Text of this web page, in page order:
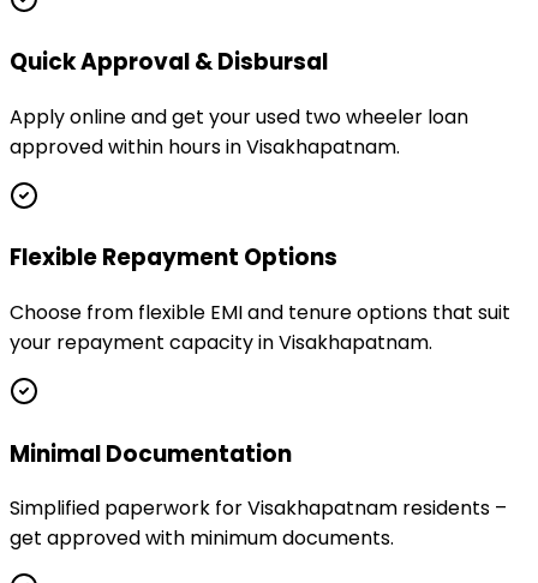
Quick Approval & Disbursal
Apply online and get your used two wheeler loan
approved within hours in Visakhapatnam.
Flexible Repayment Options
Choose from flexible EMI and tenure options that suit
your repayment capacity in Visakhapatnam.
Minimal Documentation
Simplified paperwork for Visakhapatnam residents –
get approved with minimum documents.